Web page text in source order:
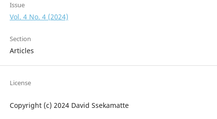
Issue
Vol. 4 No. 4 (2024)
Section
Articles
License
Copyright (c) 2024 David Ssekamatte